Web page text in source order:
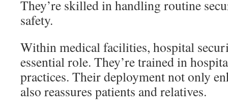
They’re skilled in handling routine
safety.
Within medical facilities, hospital
essential role. They’re trained in
practices. Their deployment not only
also reassures patients and relatives.